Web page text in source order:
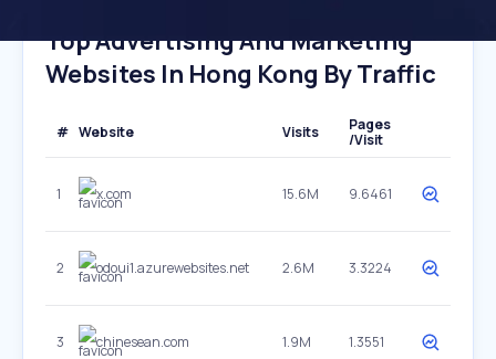
Top Advertising And Marketing
Websites In Hong Kong By Traffic
# Website Visits
Pages
/Visit
1 x.com 15.6M 9.6461
2 odoui1.azurewebsites.net 2.6M 3.3224
3 chinesean.com 1.9M 1.3551